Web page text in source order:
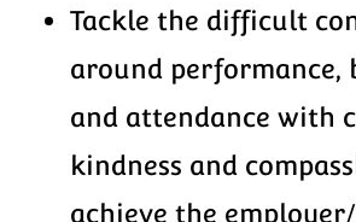
Tackle the difficult
around performance,
and attendance with
kindness and
achieve the